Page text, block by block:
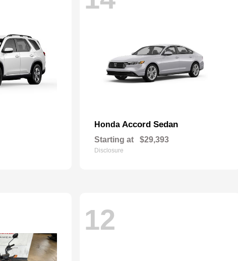
Honda Accord Sedan
Starting at $29,393
Disclosure
12